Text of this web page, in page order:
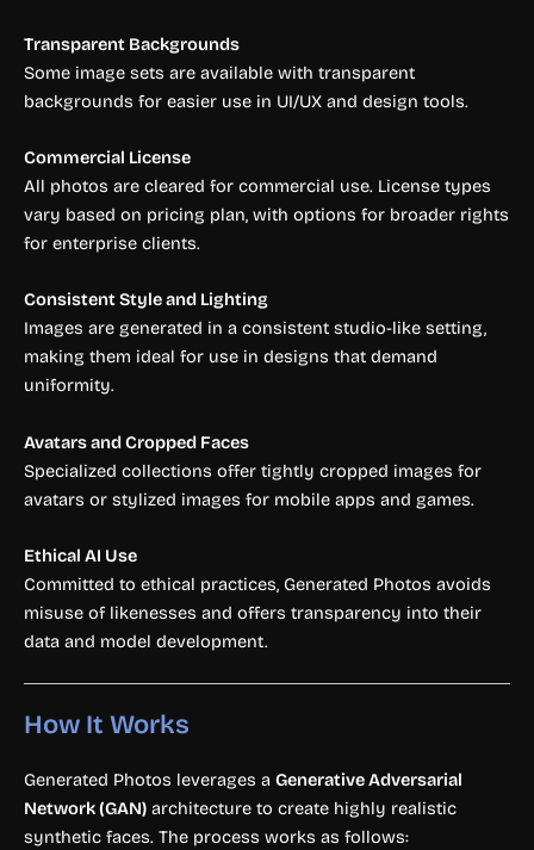
Transparent Backgrounds
Some image sets are available with transparent
backgrounds for easier use in UI/UX and design tools.
Commercial License
All photos are cleared for commercial use. License types
vary based on pricing plan, with options for broader rights
for enterprise clients.
Consistent Style and Lighting
Images are generated in a consistent studio-like setting,
making them ideal for use in designs that demand
uniformity.
Avatars and Cropped Faces
Specialized collections offer tightly cropped images for
avatars or stylized images for mobile apps and games.
Ethical AI Use
Committed to ethical practices, Generated Photos avoids
misuse of likenesses and offers transparency into their
data and model development.
How It Works
Generated Photos leverages a Generative Adversarial
Network (GAN) architecture to create highly realistic
synthetic faces. The process works as follows: